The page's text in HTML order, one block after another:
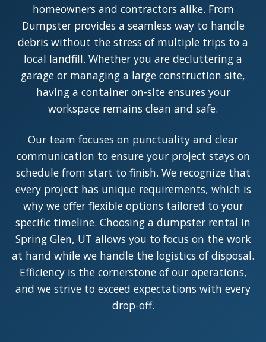
homeowners and contractors alike. From
Dumpster provides a seamless way to handle
debris without the stress of multiple trips to a
local landfill. Whether you are decluttering a
garage or managing a large construction site,
having a container on-site ensures your
workspace remains clean and safe.
Our team focuses on punctuality and clear
communication to ensure your project stays on
schedule from start to finish. We recognize that
every project has unique requirements, which is
why we offer flexible options tailored to your
specific timeline. Choosing a dumpster rental in
Spring Glen, UT allows you to focus on the work
at hand while we handle the logistics of disposal.
Efficiency is the cornerstone of our operations,
and we strive to exceed expectations with every
drop-off.